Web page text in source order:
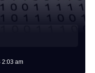
2:03 am